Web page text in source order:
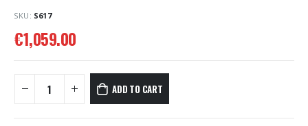
SKU: S617
€1,059.00
ADD TO CART